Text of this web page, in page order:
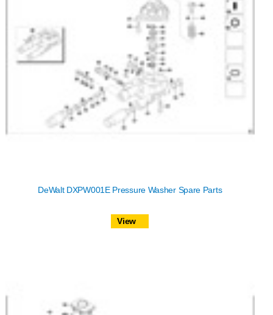
DeWalt DXPW001E Pressure Washer Spare Parts
View